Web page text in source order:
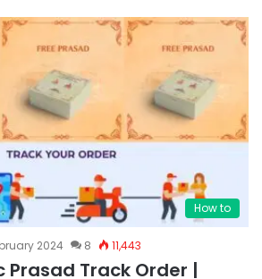
How to
2024 8 11,443
Prasad Track Order |